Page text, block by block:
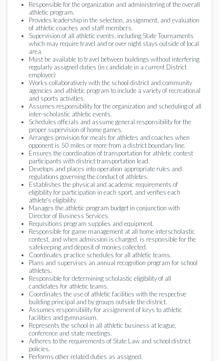
Responsible for the organization and administering of the overall
athletic program.
Provides leadership in the selection, assignment, and evaluation
of athletic coaches and staff members.
Supervision of all athletic events, including State Tournaments
which may require travel and or over night stays outside of local
area.
Must be available to travel between buildings without interfering
regularly assigned duties (in candidate in a current District
employee)
Works collaboratively with the school district and community
agencies and athletic program to include a variety of recreational
and sports activities.
Assumes responsibility for the organization and scheduling of all
inter-scholastic athletic events.
Schedules officials and assume general responsibility for the
proper supervision of home games.
Arranges provision for meals for athletes and coaches when
opponent is 50 miles or more from a district boundary line.
Ensures the coordination of transportation for athletic contest
participants with district transportation lead.
Develops and places into operation appropriate rules and
regulations governing the conduct of athletes.
Establishes the physical and academic requirements of
eligibility for participation in each sport, and verifies each
athlete's eligibility.
Manages the athletic program budget in conjunction with
Director of Business Services.
Requisitions program supplies and equipment.
Responsible for game management at all home interscholastic
contest, and when admission is charged, is responsible for the
safekeeping and deposit of monies collected.
Coordinates practice schedules for all athletic teams.
Plans and supervises an annual recognition program for school
athletes.
Responsible for determining scholastic eligibility of all
candidates for athletic teams.
Coordinates the use of athletic facilities with the respective
building principal and by groups outside the district.
Assumes responsibility for assignment of keys to athletic
facilities and gymnasium.
Represents the school in all athletic business at league,
conference and state meetings.
Adheres to the requirements of State Law and school district
policies.
Performs other related duties as assigned.